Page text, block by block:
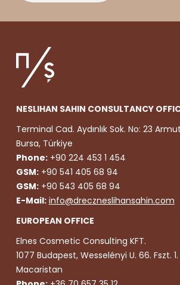
NESLIHAN SAHIN CONSULTANCY
Terminal Cad. Aydınlık Sok. No: 23
Bursa, Türkiye
Phone:+90 224 453 1 454
GSM:+90 541 405 68 94
GSM:+90 543 405 68 94
E-Mail: info@dreczneslihansahin.com
EUROPEAN OFFICE
Elnes Cosmetic Consulting KFT.
1077 Budapest, Wesselényi U. 66. Fszt.
Macaristan